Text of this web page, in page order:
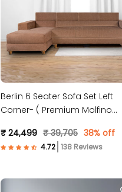
Berlin 6 Seater Sofa Set Left
Corner- ( Premium Molfino
₹ 24,499 ₹ 39,705 38% off
138 Reviews